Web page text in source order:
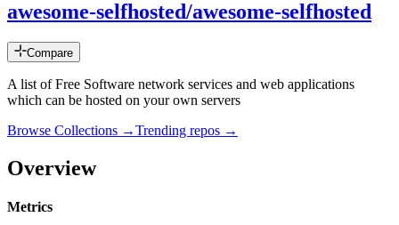
awesome-selfhosted/awesome-selfhosted
Compare
A list of Free Software network services and web applications
which can be hosted on your own servers
Browse Collections →Trending repos →
Overview
Metrics